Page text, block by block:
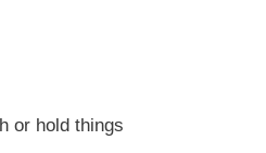
or hold things